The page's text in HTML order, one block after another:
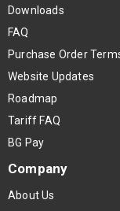
Downloads
FAQ
Purchase Order
Website Updates
Roadmap
Tariff FAQ
BG Pay
Company
About Us